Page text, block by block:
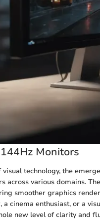
Monitors
visual technology, the
across various domains.
smoother graphics
a cinema enthusiast, or a
new level of clarity and